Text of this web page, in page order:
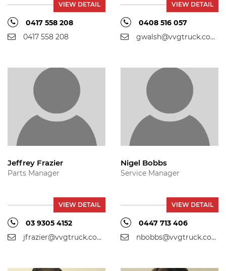
VIEW DETAIL
0417 558 208
0417 558 208
VIEW DETAIL
0408 516 057
gwalsh@vvgtruck.com.au
Jeffrey Frazier
Parts Manager
VIEW DETAIL
03 9305 4152
jfrazier@vvgtruck.com.au
Nigel Bobbs
Service Manager
VIEW DETAIL
0447 713 406
nbobbs@vvgtruck.com.au